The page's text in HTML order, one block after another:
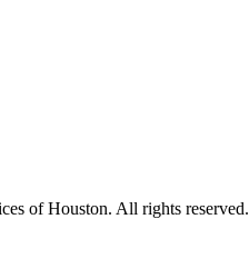
of Houston. All rights reserved.